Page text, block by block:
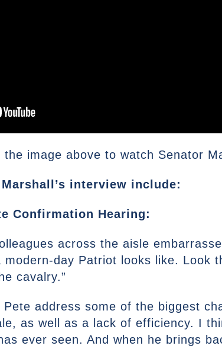
the image above to watch Senator
interview include:
Confirmation Hearing:
across the aisle
day Patriot looks like. Look
cavalry.”
Pete address some of the biggest
as well as a lack of efficiency. I
ever seen. And when he brings